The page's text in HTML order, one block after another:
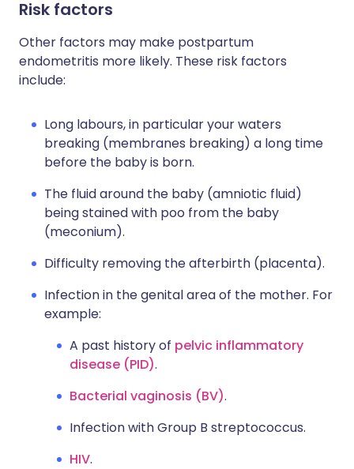
Risk factors
Other factors may make postpartum
endometritis more likely. These risk factors
include:
Long labours, in particular your waters
breaking (membranes breaking) a long time
before the baby is born.
The fluid around the baby (amniotic fluid)
being stained with poo from the baby
(meconium).
Difficulty removing the afterbirth (placenta).
Infection in the genital area of the mother. For
example:
A past history of pelvic inflammatory
disease (PID).
Bacterial vaginosis (BV).
Infection with Group B streptococcus.
HIV.